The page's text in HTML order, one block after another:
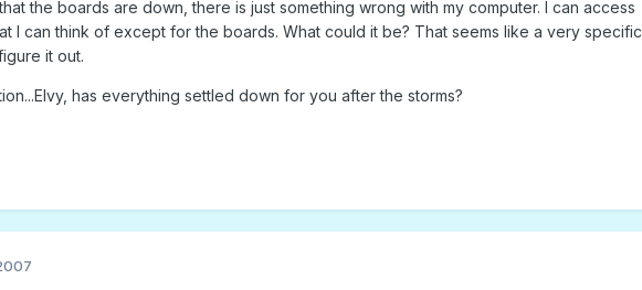
the boards are down, there is just something wrong with my computer. I can access
I can think of except for the boards. What could it be? That seems like a very specific
it out.
has everything settled down for you after the storms?